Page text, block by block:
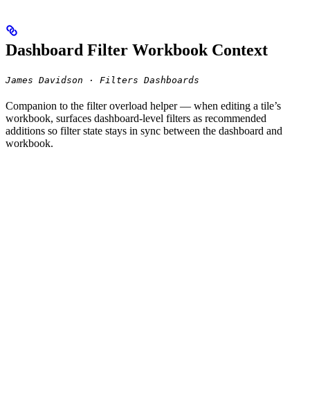
Dashboard Filter Workbook Context
James Davidson · Filters Dashboards
Companion to the filter overload helper — when editing a tile’s
workbook, surfaces dashboard-level filters as recommended
additions so filter state stays in sync between the dashboard and
workbook.